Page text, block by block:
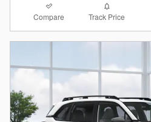
Compare Track Price